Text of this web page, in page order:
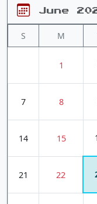
June
S M
1
7 8
14 15
21 22